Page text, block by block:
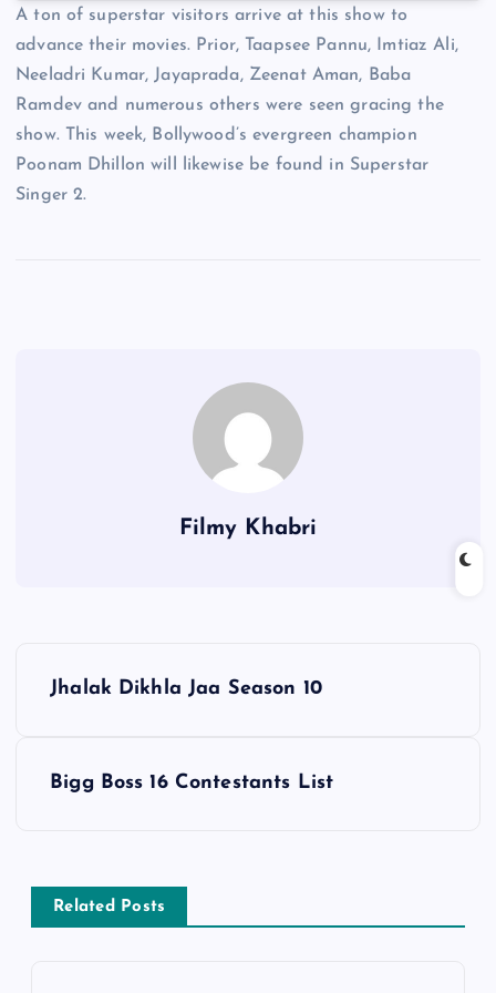
A ton of superstar visitors arrive at this show to
advance their movies. Prior, Taapsee Pannu, Imtiaz Ali,
Neeladri Kumar, Jayaprada, Zeenat Aman, Baba
Ramdev and numerous others were seen gracing the
show. This week, Bollywood’s evergreen champion
Poonam Dhillon will likewise be found in Superstar
Singer 2.
Filmy Khabri
n
a
Jhalak Dikhla Jaa Season 10
Bigg Boss 16 Contestants List
Related Posts